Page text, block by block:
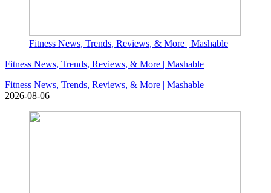
Fitness News, Trends, Reviews, & More | Mashable
Fitness News, Trends, Reviews, & More | Mashable
Fitness News, Trends, Reviews, & More | Mashable
2026-08-06